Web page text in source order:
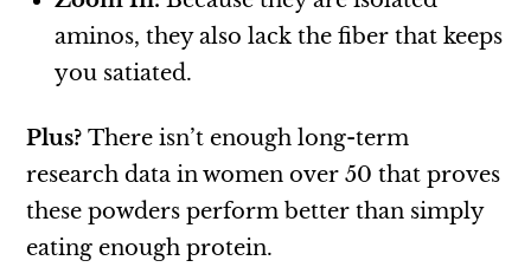
aminos, they also lack the fiber that keeps
you satiated.
Plus?There isn’t enough long-term
research data in women over 50 that proves
these powders perform better than simply
eating enough protein.